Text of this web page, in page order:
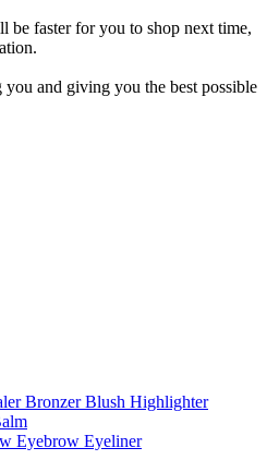
be faster for you to shop next time,
and giving you the best possible
Bronzer Blush Highlighter
Eyebrow Eyeliner